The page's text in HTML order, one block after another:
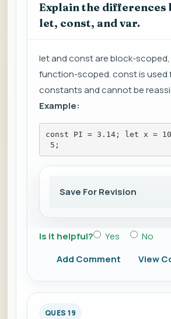
Explain the differences
let, const, and var.
let and const are block-scoped,
function-scoped. const is used
constants and cannot be
Example:
const PI = 3.14; let x =
5;
Save For Revision
Is it helpful? Yes
No
Add Comment
View
QUES 19